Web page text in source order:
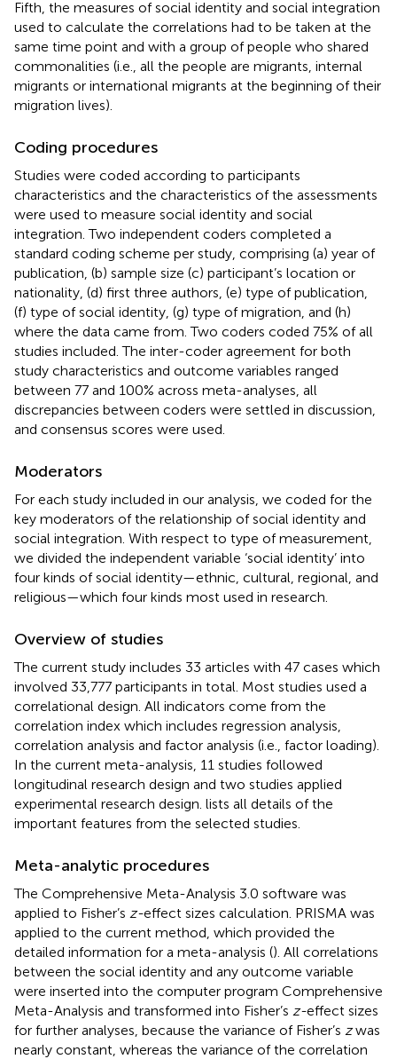
Fifth, the measures of social identity and social integration
used to calculate the correlations had to be taken at the
same time point and with a group of people who shared
commonalities (i.e., all the people are migrants, internal
migrants or international migrants at the beginning of their
migration lives).
Coding procedures
Studies were coded according to participants
characteristics and the characteristics of the assessments
were used to measure social identity and social
integration. Two independent coders completed a
standard coding scheme per study, comprising (a) year of
publication, (b) sample size (c) participant’s location or
nationality, (d) first three authors, (e) type of publication,
(f) type of social identity, (g) type of migration, and (h)
where the data came from. Two coders coded 75% of all
studies included. The inter-coder agreement for both
study characteristics and outcome variables ranged
between 77 and 100% across meta-analyses, all
discrepancies between coders were settled in discussion,
and consensus scores were used.
Moderators
For each study included in our analysis, we coded for the
key moderators of the relationship of social identity and
social integration. With respect to type of measurement,
we divided the independent variable ‘social identity’ into
four kinds of social identity—ethnic, cultural, regional, and
religious—which four kinds most used in research.
Overview of studies
The current study includes 33 articles with 47 cases which
involved 33,777 participants in total. Most studies used a
correlational design. All indicators come from the
correlation index which includes regression analysis,
correlation analysis and factor analysis (i.e., factor loading).
In the current meta-analysis, 11 studies followed
longitudinal research design and two studies applied
experimental research design. lists all details of the
important features from the selected studies.
Meta-analytic procedures
The Comprehensive Meta-Analysis 3.0 software was
applied to Fisher’s z-effect sizes calculation. PRISMA was
applied to the current method, which provided the
detailed information for a meta-analysis (). All correlations
between the social identity and any outcome variable
were inserted into the computer program Comprehensive
Meta-Analysis and transformed into Fisher’s z-effect sizes
for further analyses, because the variance of Fisher’s zwas
nearly constant, whereas the variance of the correlation